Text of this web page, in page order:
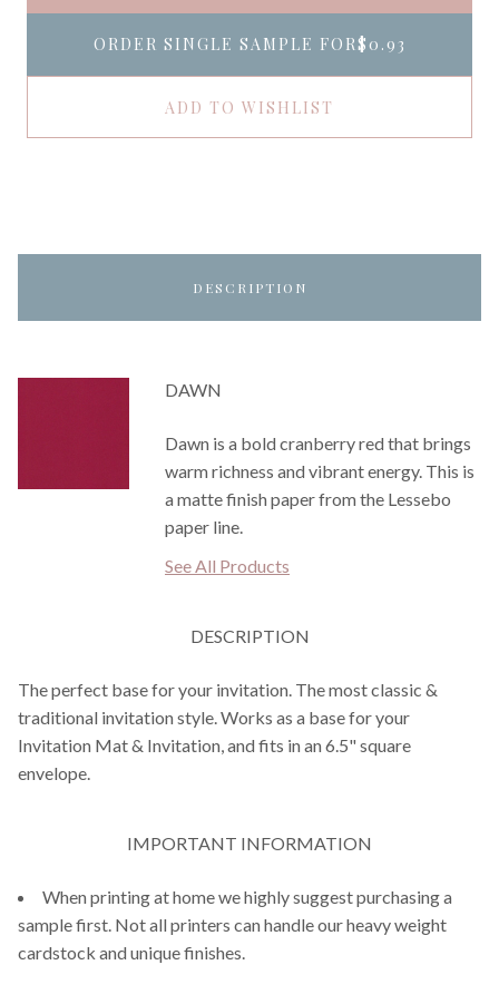
ORDER SINGLE SAMPLE FOR$0.93
ADD TO WISHLIST
DESCRIPTION
DAWN
Dawn is a bold cranberry red that brings
warm richness and vibrant energy. This is
a matte finish paper from the Lessebo
paper line.
See All Products
DESCRIPTION
The perfect base for your invitation. The most classic &
traditional invitation style. Works as a base for your
Invitation Mat & Invitation, and fits in an 6.5" square
envelope.
IMPORTANT INFORMATION
When printing at home we highly suggest purchasing a
sample first. Not all printers can handle our heavy weight
cardstock and unique finishes.